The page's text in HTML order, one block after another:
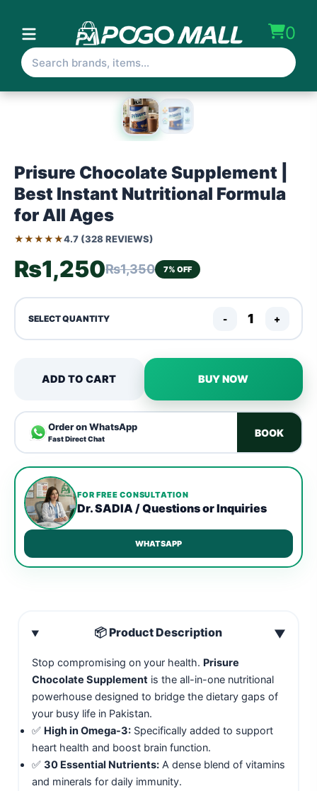
0
Prisure Chocolate Supplement |
Best Instant Nutritional Formula
for All Ages
★★★★★4.7 (328 REVIEWS)
₨1,250₨1,350 7% OFF
SELECT QUANTITY - +
ADD TO CART BUY NOW
Order on WhatsApp
Fast Direct Chat
BOOK
FOR FREE CONSULTATION
Dr. SADIA / Questions or Inquiries
WHATSAPP
📦 Product Description ▼
Stop compromising on your health. Prisure
Chocolate Supplement is the all-in-one nutritional
powerhouse designed to bridge the dietary gaps of
your busy life in Pakistan.
✅ High in Omega-3:Specifically added to support
heart health and boost brain function.
✅ 30 Essential Nutrients:A dense blend of vitamins
and minerals for daily immunity.